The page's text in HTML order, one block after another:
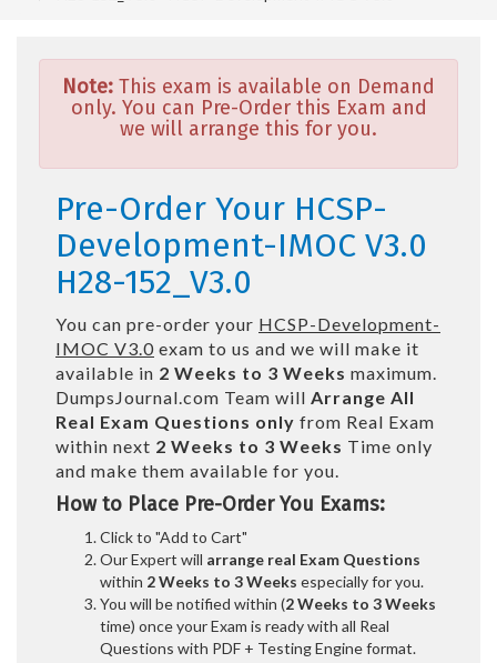
Note: This exam is available on Demand
only. You can Pre-Order this Exam and
we will arrange this for you.
Pre-Order Your HCSP-
Development-IMOC V3.0
H28-152_V3.0
You can pre-order your HCSP-Development-
IMOC V3.0 exam to us and we will make it
available in 2 Weeks to 3 Weeks maximum.
DumpsJournal.com Team will Arrange All
Real Exam Questions only from Real Exam
within next 2 Weeks to 3 Weeks Time only
and make them available for you.
How to Place Pre-Order You Exams:
Click to "Add to Cart"
Our Expert will arrange real Exam Questions
within 2 Weeks to 3 Weeks especially for you.
You will be notified within (2 Weeks to 3 Weeks
time) once your Exam is ready with all Real
Questions with PDF + Testing Engine format.